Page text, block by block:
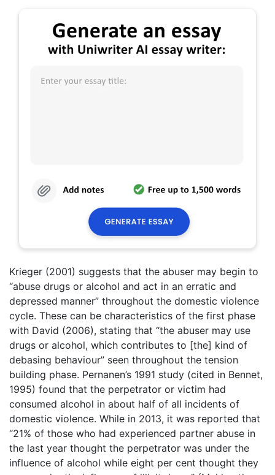
Krieger (2001) suggests that the abuser may begin to
“abuse drugs or alcohol and act in an erratic and
depressed manner” throughout the domestic violence
cycle. These can be characteristics of the first phase
with David (2006), stating that “the abuser may use
drugs or alcohol, which contributes to [the] kind of
debasing behaviour” seen throughout the tension
building phase. Pernanen’s 1991 study (cited in Bennet,
1995) found that the perpetrator or victim had
consumed alcohol in about half of all incidents of
domestic violence. While in 2013, it was reported that
“21% of those who had experienced partner abuse in
the last year thought the perpetrator was under the
influence of alcohol while eight per cent thought they